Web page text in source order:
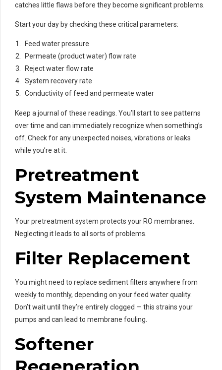
catches little flaws before they become significant problems.
Start your day by checking these critical parameters:
Feed water pressure
Permeate (product water) flow rate
Reject water flow rate
System recovery rate
Conductivity of feed and permeate water
Keep a journal of these readings. You’ll start to see patterns
over time and can immediately recognize when something’s
off. Check for any unexpected noises, vibrations or leaks
while you’re at it.
Pretreatment
System Maintenance
Your pretreatment system protects your RO membranes.
Neglecting it leads to all sorts of problems.
Filter Replacement
You might need to replace sediment filters anywhere from
weekly to monthly, depending on your feed water quality.
Don’t wait until they’re entirely clogged — this strains your
pumps and can lead to membrane fouling.
Softener